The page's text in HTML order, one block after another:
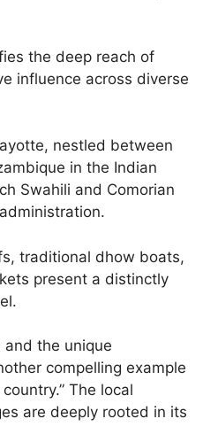
the deep reach of
influence across diverse
nestled between
in the Indian
Swahili and Comorian
traditional dhow boats,
present a distinctly
the unique
compelling example
The local
are deeply rooted in its